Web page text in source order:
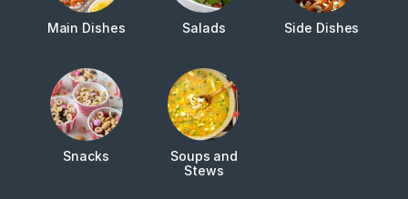
Main Dishes Salads Side Dishes
Snacks
Soups and
Stews